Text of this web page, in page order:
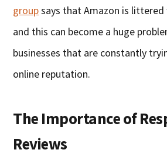
groupsays that Amazon is
and this can become a huge
businesses that are constantly
online reputation.
The Importance of
Reviews